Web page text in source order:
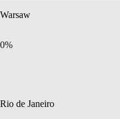
Warsaw
0%
Rio de Janeiro